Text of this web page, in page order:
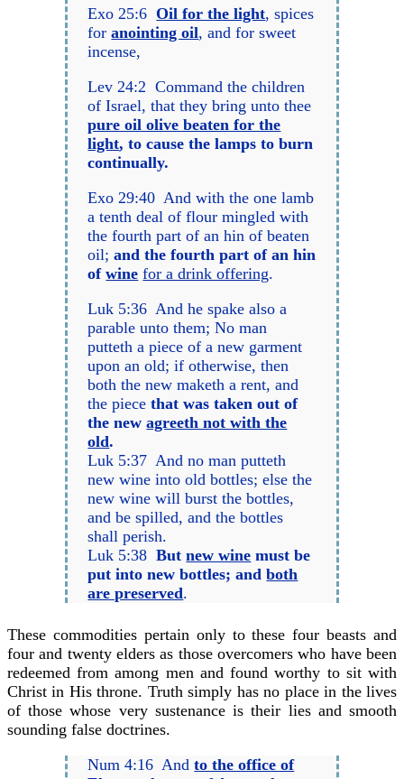
Exo 25:6Oil for the light, spices
foranointing oil, and for sweet
incense,
Lev 24:2 Command the children
of Israel, that they bring unto thee
pure oil olive beaten for the
light, to cause the lamps to burn
continually.
Exo 29:40 And with the one lamb
a tenth deal of flour mingled with
the fourth part of an hin of beaten
oil;and the fourth part of an hin
ofwine for a drink offering.
Luk 5:36 And he spake also a
parable unto them; No man
putteth a piece of a new garment
upon an old; if otherwise, then
both the new maketh a rent, and
the piecethat was taken out of
the newagreeth not with the
old.
Luk 5:37 And no man putteth
new wine into old bottles; else the
new wine will burst the bottles,
and be spilled, and the bottles
shall perish.
Luk 5:38Butnew wine must be
put into new bottles; andboth
are preserved.
These commodities pertain only to these four beasts and
four and twenty elders as those overcomers who have been
redeemed from among men and found worthy to sit with
Christ in His throne. Truth simply has no place in the lives
of those whose very sustenance is their lies and smooth
sounding false doctrines.
Num 4:16 Andto the office of